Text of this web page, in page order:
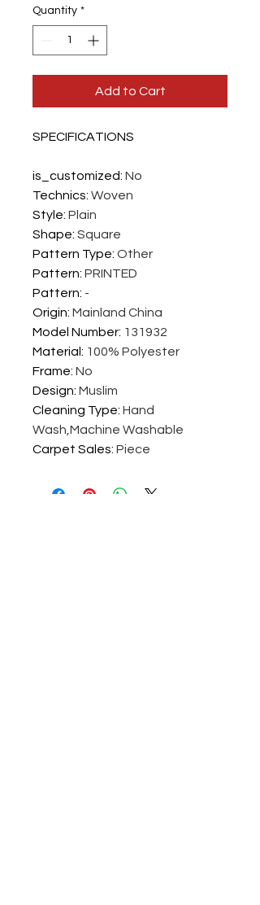
Quantity *
Add to Cart
SPECIFICATIONS
is_customized: No
Technics: Woven
Style: Plain
Shape: Square
Pattern Type: Other
Pattern: PRINTED
Pattern: -
Origin: Mainland China
Model Number: 131932
Material : 100% Polyester
Frame: No
Design: Muslim
Cleaning Type: Hand
Wash,Machine Washable
Carpet Sales: Piece